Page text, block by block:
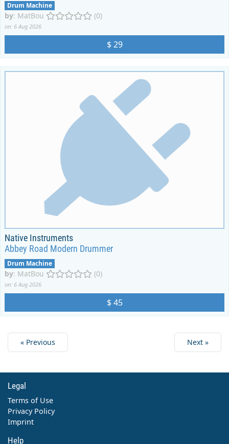
Drum Machine
by: MatBou (0)
on: 6 Aug 2026
$ 29
Native Instruments
Abbey Road Modern Drummer
Drum Machine
by: MatBou (0)
on: 6 Aug 2026
$ 45
« Previous Next »
Legal
Terms of Use
Privacy Policy
Imprint
Help